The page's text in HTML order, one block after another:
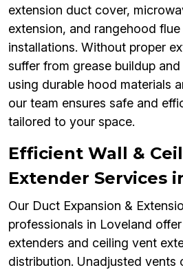
extension duct cover,
extension, and rangehood
installations. Without proper
suffer from grease buildup
using durable hood materials
our team ensures safe and
tailored to your space.
Efficient Wall &
Extender Services
Our Duct Expansion &
professionals in Loveland
extenders and ceiling vent
distribution. Unadjusted vents